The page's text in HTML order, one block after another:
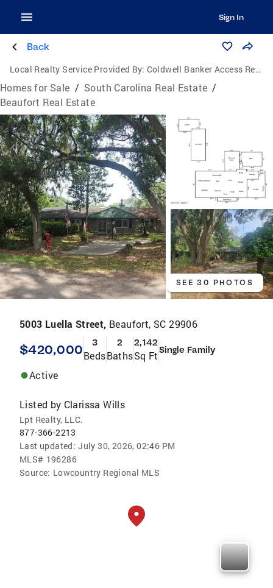
Sign In
Back
Local Realty Service Provided By: Coldwell Banker Access Realty
Homes for Sale / South Carolina Real Estate /
Beaufort Real Estate
SEE 30 PHOTOS
5003 Luella Street, Beaufort, SC 29906
$420,000 3
Beds
2
Baths
2,142
Sq FtSingle Family
Active
Listed by Clarissa Wills
Lpt Realty, LLC.
877-366-2213
Last updated: July 30, 2026, 02:46 PM
MLS# 196286
Source: Lowcountry Regional MLS